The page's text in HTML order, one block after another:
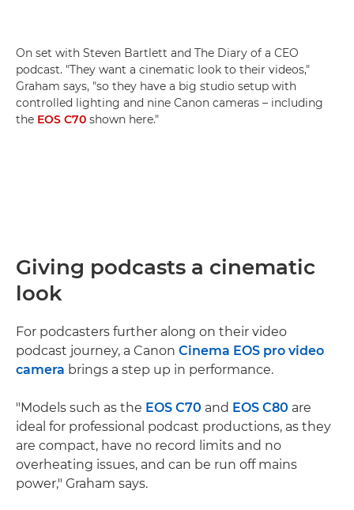
On set with Steven Bartlett and The Diary of a CEO
podcast. "They want a cinematic look to their videos,"
Graham says, "so they have a big studio setup with
controlled lighting and nine Canon cameras – including
the EOS C70 shown here."
Giving podcasts a cinematic
look
For podcasters further along on their video
podcast journey, a Canon Cinema EOS pro video
camera brings a step up in performance.
"Models such as the EOS C70 and EOS C80 are
ideal for professional podcast productions, as they
are compact, have no record limits and no
overheating issues, and can be run off mains
power," Graham says.